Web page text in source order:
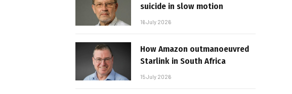
suicide in slow motion
16 July 2026
How Amazon outmanoeuvred
Starlink in South Africa
15 July 2026